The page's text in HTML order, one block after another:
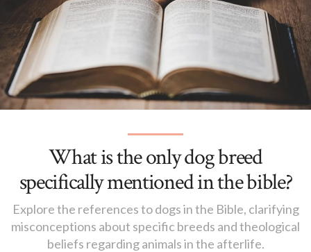
What is the only dog breed
specifically mentioned in the bible?
Explore the references to dogs in the Bible, clarifying
misconceptions about specific breeds and theological
beliefs regarding animals in the afterlife.